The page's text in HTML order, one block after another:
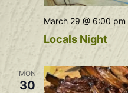
Locals Night
March 29 @ 6:00 pm
MON
30